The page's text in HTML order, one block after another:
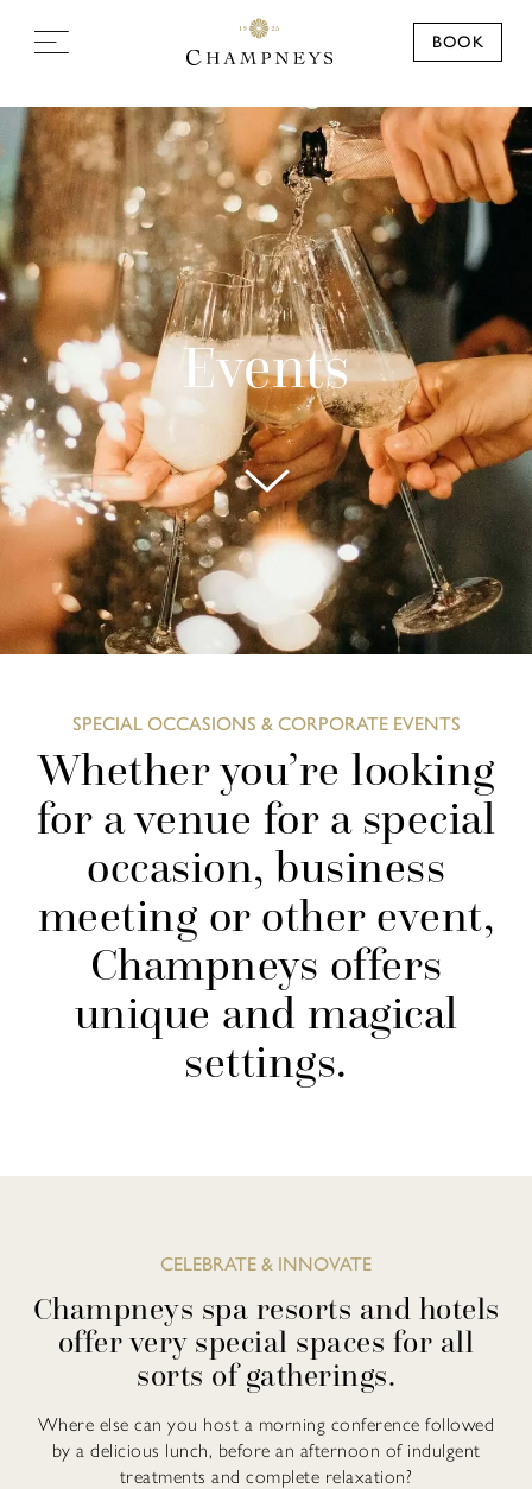
BOOK
Events
SPECIAL OCCASIONS & CORPORATE EVENTS
Whether you’re looking
for a venue for a special
occasion, business
meeting or other event,
Champneys offers
unique and magical
settings.
CELEBRATE & INNOVATE
Champneys spa resorts and hotels
offer very special spaces for all
sorts of gatherings.
Where else can you host a morning conference followed
by a delicious lunch, before an afternoon of indulgent
treatments and complete relaxation?